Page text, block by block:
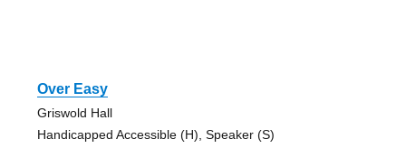
Over Easy
Griswold Hall
Handicapped Accessible (H), Speaker (S)